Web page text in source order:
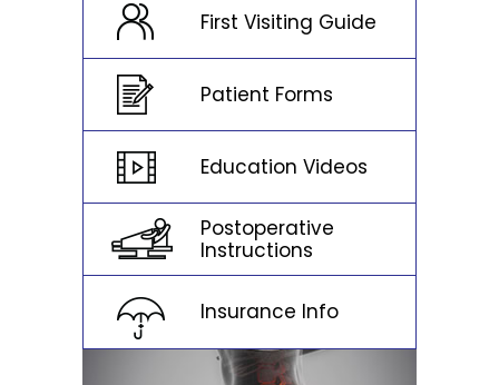
First Visiting Guide
Patient Forms
Education Videos
Postoperative
Instructions
Insurance Info